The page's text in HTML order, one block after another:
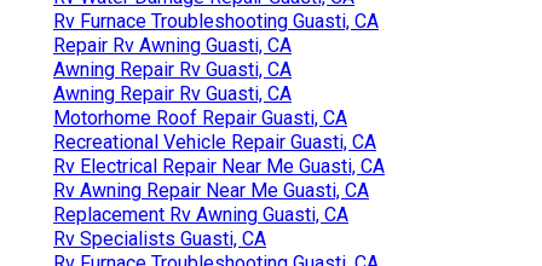
Rv Furnace Troubleshooting Guasti, CA
Repair Rv Awning Guasti, CA
Awning Repair Rv Guasti, CA
Awning Repair Rv Guasti, CA
Motorhome Roof Repair Guasti, CA
Recreational Vehicle Repair Guasti, CA
Rv Electrical Repair Near Me Guasti, CA
Rv Awning Repair Near Me Guasti, CA
Replacement Rv Awning Guasti, CA
Rv Specialists Guasti, CA